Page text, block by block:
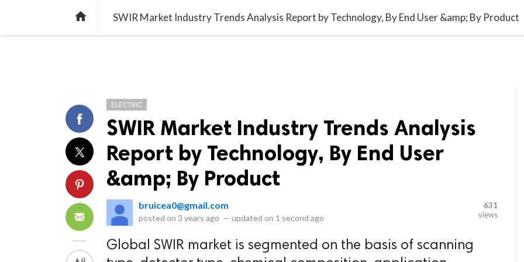
home SWIR Market Industry Trends Analysis Report by Technology, By End User &amp; By Product
ELECTRIC
SWIR Market Industry Trends Analysis
Report by Technology, By End User
&amp; By Product
bruicea0@gmail.com
posted on 3 years ago — updated on 1 second ago
631
views
Global SWIR market is segmented on the basis of scanning